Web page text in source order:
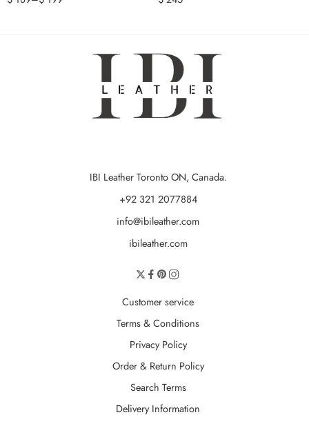
IBI Leather Toronto ON, Canada.
+92 321 2077884
info@ibileather.com
ibileather.com
Customer service
Terms & Conditions
Privacy Policy
Order & Return Policy
Search Terms
Delivery Information